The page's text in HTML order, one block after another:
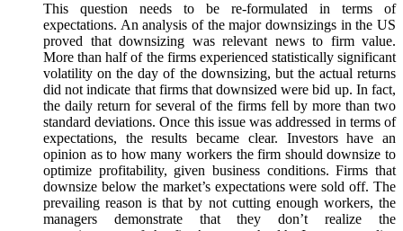
This question needs to be re-formulated in terms of
expectations. An analysis of the major downsizings in the US
proved that downsizing was relevant news to firm value.
More than half of the firms experienced statistically significant
volatility on the day of the downsizing, but the actual returns
did not indicate that firms that downsized were bid up. In fact,
the daily return for several of the firms fell by more than two
standard deviations. Once this issue was addressed in terms of
expectations, the results became clear. Investors have an
opinion as to how many workers the firm should downsize to
optimize profitability, given business conditions. Firms that
downsize below the market’s expectations were sold off. The
prevailing reason is that by not cutting enough workers, the
managers demonstrate that they don’t realize the